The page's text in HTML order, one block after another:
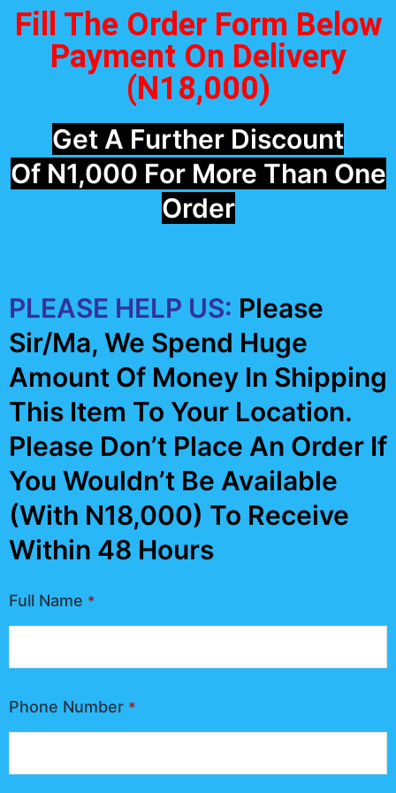
Fill The Order Form Below
Payment On Delivery
(N18,000)
Get A Further Discount
Of N1,000 For More Than One
Order
PLEASE HELP US: Please
Sir/Ma, We Spend Huge
Amount Of Money In Shipping
This Item To Your Location.
Please Don’t Place An Order If
You Wouldn’t Be Available
(With N18,000) To Receive
Within 48 Hours
Full Name *
Phone Number *